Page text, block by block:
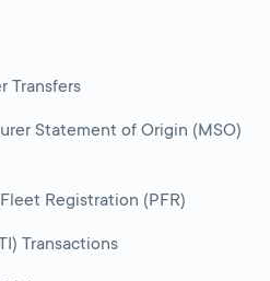
Transfers
Statement of Origin (MSO)
Registration (PFR)
Transactions